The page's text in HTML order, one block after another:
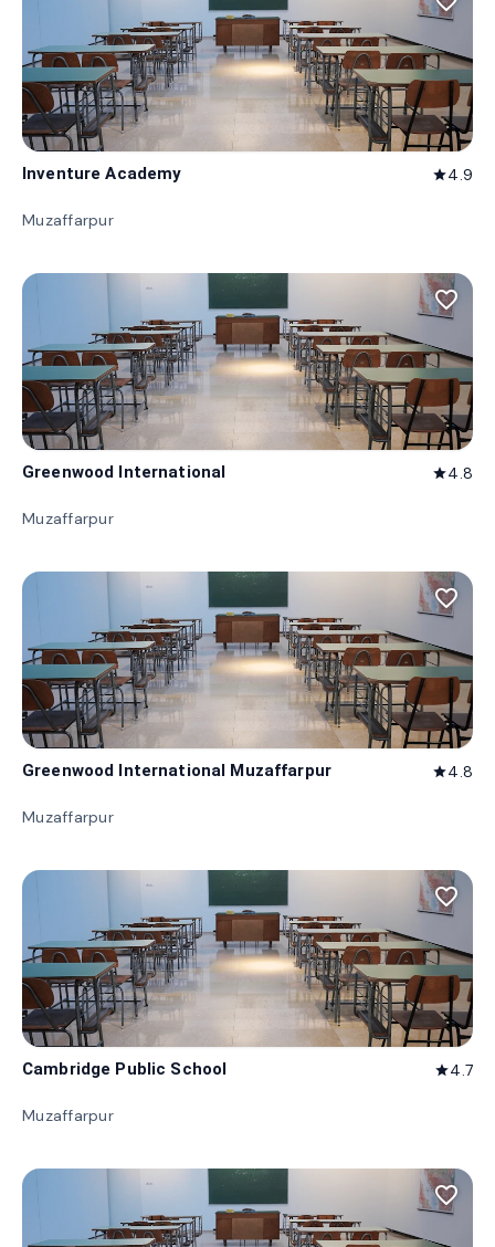
Inventure Academy star4.9
Muzaffarpur
favorite_border
Greenwood International star4.8
Muzaffarpur
favorite_border
Greenwood International Muzaffarpur star4.8
Muzaffarpur
favorite_border
Cambridge Public School star4.7
Muzaffarpur
favorite_border